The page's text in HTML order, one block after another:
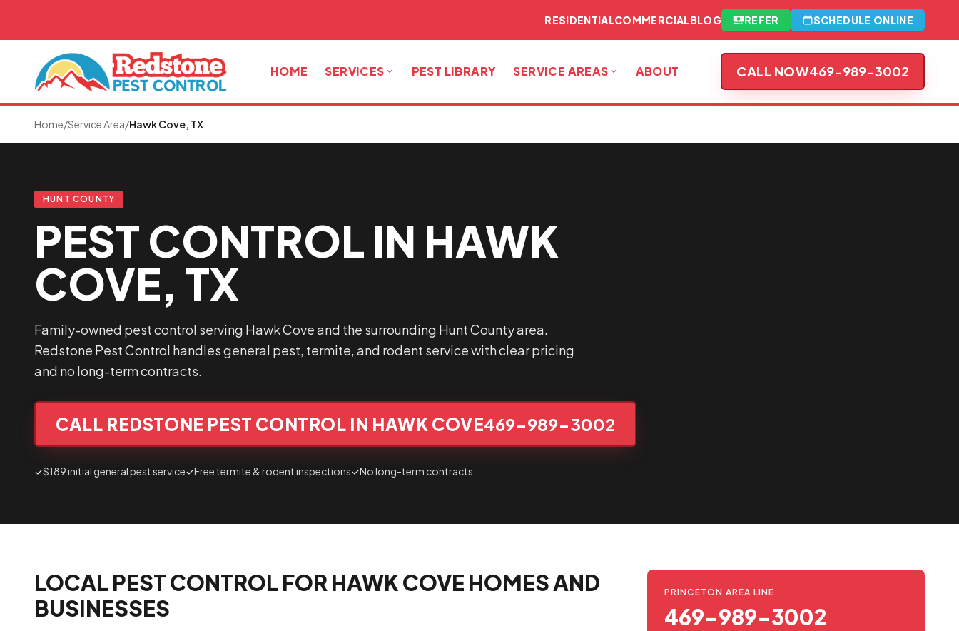
RESIDENTIALCOMMERCIALBLOG REFER SCHEDULE ONLINE
HOME SERVICES PEST LIBRARY SERVICE AREAS ABOUT CALL NOW469-989-3002
Home/Service Area/Hawk Cove, TX
HUNT COUNTY
PEST CONTROL IN HAWK
COVE, TX
Family-owned pest control serving Hawk Cove and the surrounding Hunt County area.
Redstone Pest Control handles general pest, termite, and rodent service with clear pricing
and no long-term contracts.
CALL REDSTONE PEST CONTROL IN HAWK COVE469-989-3002
✓$189 initial general pest service✓Free termite & rodent inspections✓No long-term contracts
LOCAL PEST CONTROL FOR HAWK COVE HOMES AND
BUSINESSES
PRINCETON AREA LINE
469-989-3002